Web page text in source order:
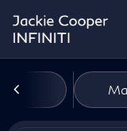
filter
Vehicles